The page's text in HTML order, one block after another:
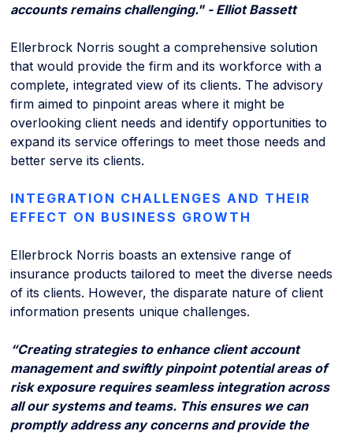
accounts remains challenging." - Elliot Bassett
Ellerbrock Norris sought a comprehensive solution
that would provide the firm and its workforce with a
complete, integrated view of its clients. The advisory
firm aimed to pinpoint areas where it might be
overlooking client needs and identify opportunities to
expand its service offerings to meet those needs and
better serve its clients.
INTEGRATION CHALLENGES AND THEIR
EFFECT ON BUSINESS GROWTH
Ellerbrock Norris boasts an extensive range of
insurance products tailored to meet the diverse needs
of its clients. However, the disparate nature of client
information presents unique challenges.
“Creating strategies to enhance client account
management and swiftly pinpoint potential areas of
risk exposure requires seamless integration across
all our systems and teams. This ensures we can
promptly address any concerns and provide the